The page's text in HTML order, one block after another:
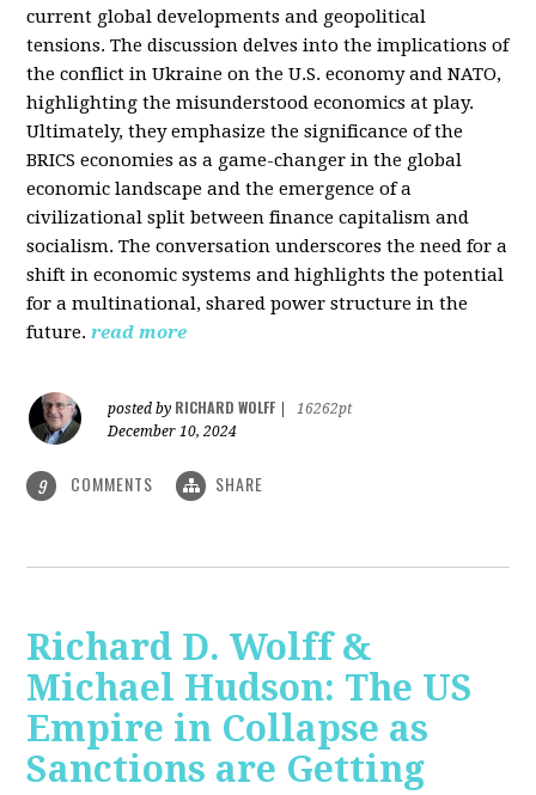
current global developments and geopolitical
tensions. The discussion delves into the implications of
the conflict in Ukraine on the U.S. economy and NATO,
highlighting the misunderstood economics at play.
Ultimately, they emphasize the significance of the
BRICS economies as a game-changer in the global
economic landscape and the emergence of a
civilizational split between finance capitalism and
socialism. The conversation underscores the need for a
shift in economic systems and highlights the potential
for a multinational, shared power structure in the
future. read more
posted by RICHARD WOLFF
16262pt
December 10, 2024
9 COMMENTS SHARE
Richard D. Wolff &
Michael Hudson: The US
Empire in Collapse as
Sanctions are Getting